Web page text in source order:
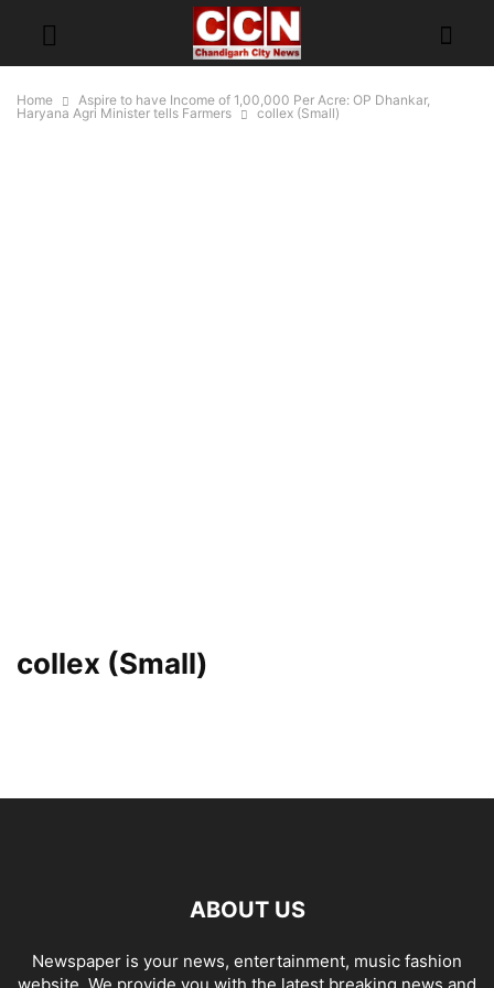
Home
Aspire to have Income of 1,00,000 Per Acre: OP Dhankar,
Haryana Agri Minister tells Farmers
collex (Small)
collex (Small)
ABOUT US
Newspaper is your news, entertainment, music fashion